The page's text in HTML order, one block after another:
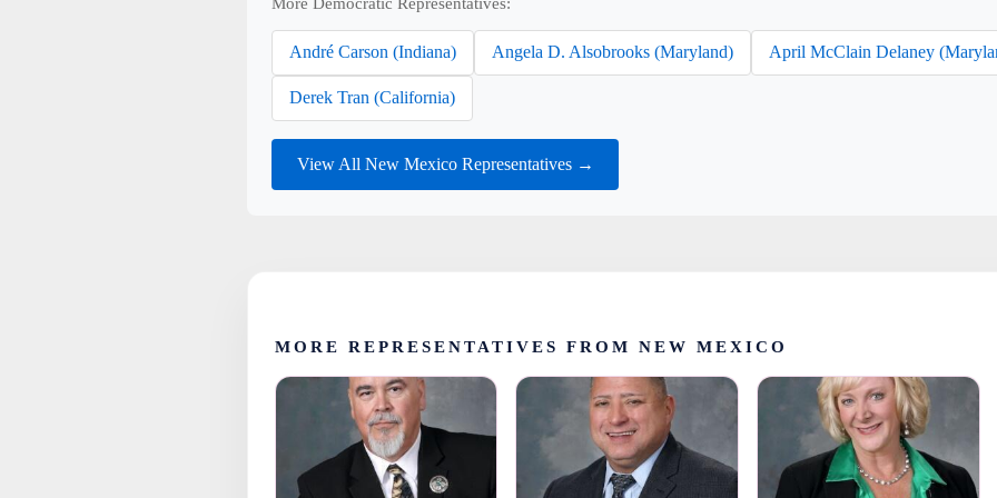
André Carson (Indiana) Angela D. Alsobrooks (Maryland) April McClain Delaney
Derek Tran (California)
View All New Mexico Representatives →
MORE REPRESENTATIVES FROM NEW MEXICO